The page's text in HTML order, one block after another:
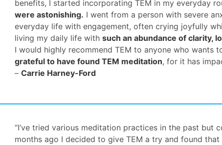
benefits, I started incorporating TEM in my everyday
were astonishing. I went from a person with severe
everyday life with engagement, often crying joyfully
living my daily life with such an abundance of clarity,
I would highly recommend TEM to anyone who
grateful to have found TEM meditation, for it has
– Carrie Harney-Ford
“I’ve tried various meditation practices in the past but
months ago I decided to give TEM a try and found that